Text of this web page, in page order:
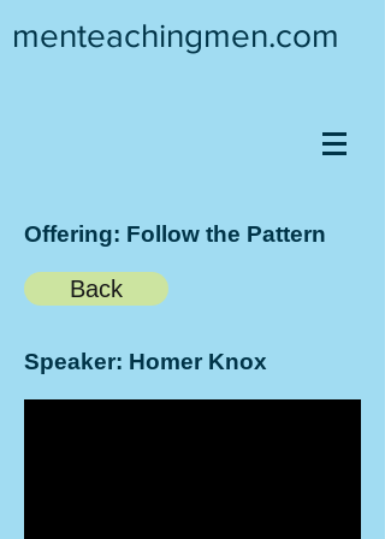
menteachingmen.com
Offering: Follow the Pattern
Back
Speaker: Homer Knox